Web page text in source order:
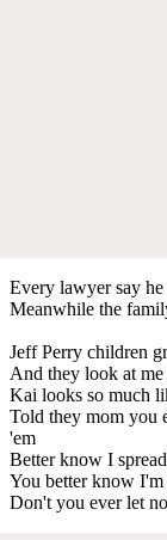
Every lawyer say
Meanwhile the
Jeff Perry children
And they look at
Kai looks so much
Told they mom you
'em
Better know I
You better know I'm
Don't you ever let